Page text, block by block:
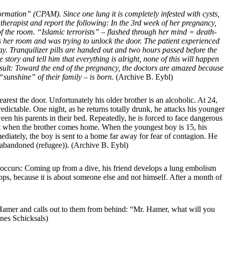
(CPAM). Since one lung it is completely infested with cysts,
and report the following: In the 3rd week of her pregnancy,
the room. “Islamic terrorists” – flashed through her mind = death-
room and was trying to unlock the door. The patient experienced
Tranquilizer pills are handed out and two hours passed before the
story and tell him that everything is alright, none of this will happen
Toward the end of the pregnancy, the doctors are amazed because
of their family – is born. (Archive B. Eybl)
the door. Unfortunately his older brother is an alcoholic. At 24,
One night, as he returns totally drunk, he attacks his younger
his parents in their bed. Repeatedly, he is forced to face dangerous
the brother comes home. When the youngest boy is 15, his
the boy is sent to a home far away for fear of contagion. He
(refugee)). (Archive B. Eybl)
Coming up from a dive, his friend develops a lung embolism
because it is about someone else and not himself. After a month of
and calls out to them from behind: “Mr. Hamer, what will you
Schicksals)